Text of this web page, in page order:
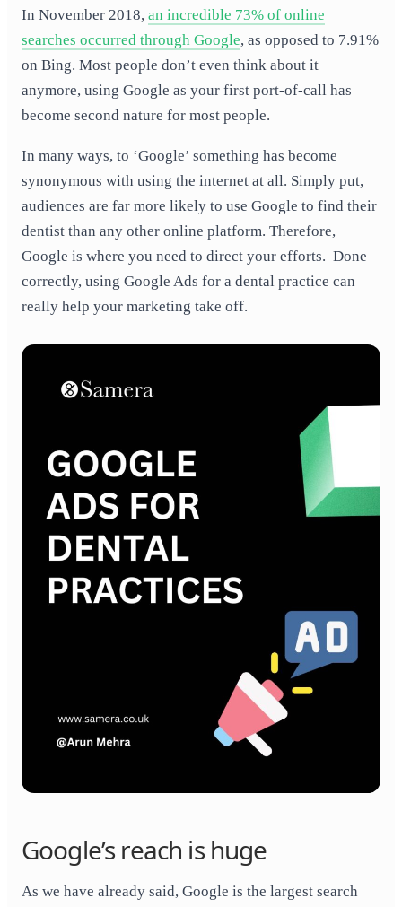
In November 2018, an incredible 73% of online
searches occurred through Google, as opposed to 7.91%
on Bing. Most people don’t even think about it
anymore, using Google as your first port-of-call has
become second nature for most people.
In many ways, to ‘Google’ something has become
synonymous with using the internet at all. Simply put,
audiences are far more likely to use Google to find their
dentist than any other online platform. Therefore,
Google is where you need to direct your efforts. Done
correctly, using Google Ads for a dental practice can
really help your marketing take off.
Google’s reach is huge
As we have already said, Google is the largest search